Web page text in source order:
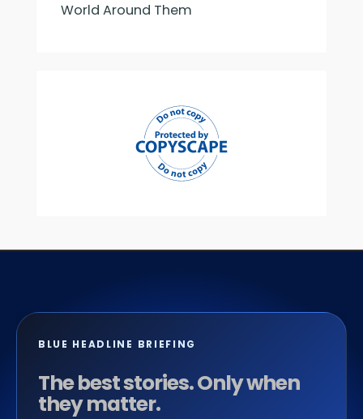
World Around Them
BLUE HEADLINE BRIEFING
The best stories. Only when
they matter.